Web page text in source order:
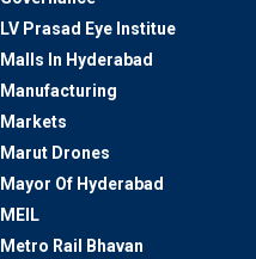
LV Prasad Eye Institue
Malls In Hyderabad
Manufacturing
Markets
Marut Drones
Mayor Of Hyderabad
MEIL
Metro Rail Bhavan